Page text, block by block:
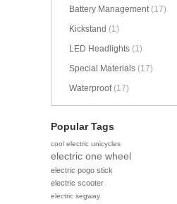
Battery Management (17)
Kickstand (1)
LED Headlights (1)
Special Materials (17)
Waterproof (17)
Popular Tags
cool electric unicycles
electric one wheel
electric pogo stick
electric scooter
electric segway